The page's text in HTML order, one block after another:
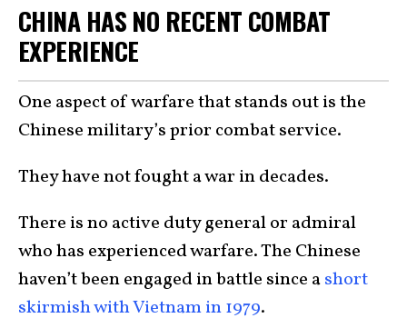
CHINA HAS NO RECENT COMBAT
EXPERIENCE
One aspect of warfare that stands out is the
Chinese military’s prior combat service.
They have not fought a war in decades.
There is no active duty general or admiral
who has experienced warfare. The Chinese
haven’t been engaged in battle since ashort
skirmish with Vietnam in 1979.